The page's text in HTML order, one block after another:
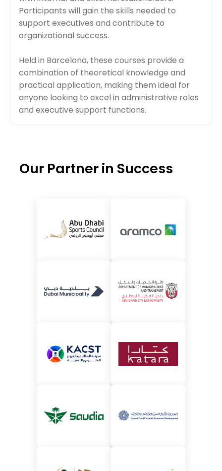
Participants will gain the skills needed to
support executives and contribute to
organizational success.
Held in Barcelona, these courses provide a
combination of theoretical knowledge and
practical application, making them ideal for
anyone looking to excel in administrative roles
and executive support functions.
Our Partner in Success